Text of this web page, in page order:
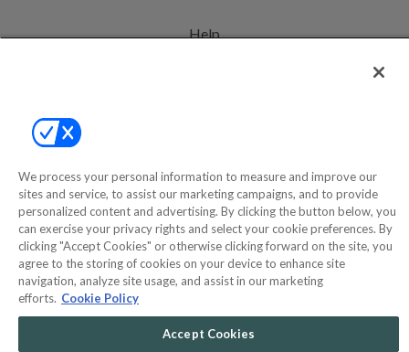
Help
©2000-2026 America's Collectibles Network, Inc. All Rights Reserved
- 9600 Parkside Drive, Knoxville, TN 37922 - All prices are in USD.
COMMERCE
DYNAMICS
We process your personal information to measure and improve our
sites and service, to assist our marketing campaigns, and to provide
personalized content and advertising. By clicking the button below, you
can exercise your privacy rights and select your cookie preferences. By
clicking "Accept Cookies" or otherwise clicking forward on the site, you
agree to the storing of cookies on your device to enhance site
navigation, analyze site usage, and assist in our marketing
efforts. Cookie Policy
Accept Cookies